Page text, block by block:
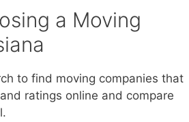
a Moving
to find moving companies that
ratings online and compare